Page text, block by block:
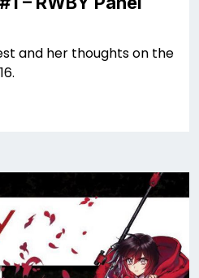
and her thoughts on the